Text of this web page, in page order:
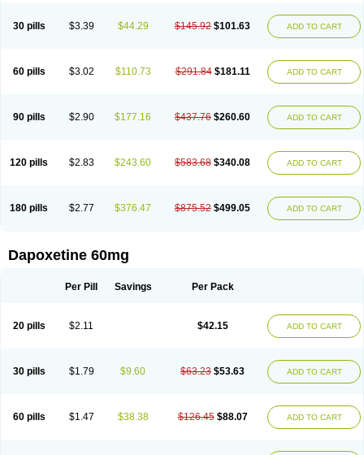
30 pills $3.39 $44.29 $145.92 $101.63 ADD TO CART
60 pills $3.02 $110.73 $291.84 $181.11 ADD TO CART
90 pills $2.90 $177.16 $437.76 $260.60 ADD TO CART
120 pills $2.83 $243.60 $583.68 $340.08 ADD TO CART
180 pills $2.77 $376.47 $875.52 $499.05 ADD TO CART
Dapoxetine 60mg
Per Pill Savings Per Pack
20 pills $2.11 $42.15 ADD TO CART
30 pills $1.79 $9.60 $63.23 $53.63 ADD TO CART
60 pills $1.47 $38.38 $126.45 $88.07 ADD TO CART